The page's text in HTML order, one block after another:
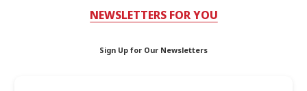
NEWSLETTERS FOR YOU
Sign Up for Our Newsletters